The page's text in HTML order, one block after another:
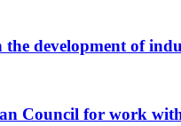
development of
Council for work